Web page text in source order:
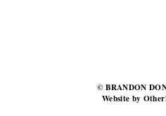
© BRANDON
Website by